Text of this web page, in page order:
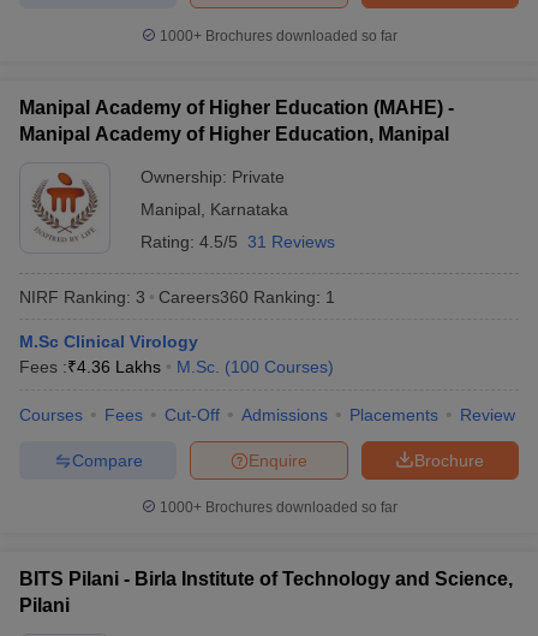
IGNOU Question PapersIGNOU Result
Universities in GujaratPrivate Universities in West-Bengal
in Allahabad
Private Degree Colleges in Varanasi
1000+Brochures downloaded so far
Manipal Academy of Higher Education (MAHE) -
Manipal Academy of Higher Education, Manipal
Ownership: Private
Manipal
Karnataka
Rating: 4.5/5 31 Reviews
NIRF Ranking: 3 Careers360 Ranking: 1
M.Sc Clinical Virology
Fees :₹4.36 Lakhs M.Sc. (100 Courses)
Courses Fees Cut-Off Admissions Placements Review
Brochure
Enquire
Compare
1000+Brochures downloaded so far
BITS Pilani - Birla Institute of Technology and Science,
Pilani